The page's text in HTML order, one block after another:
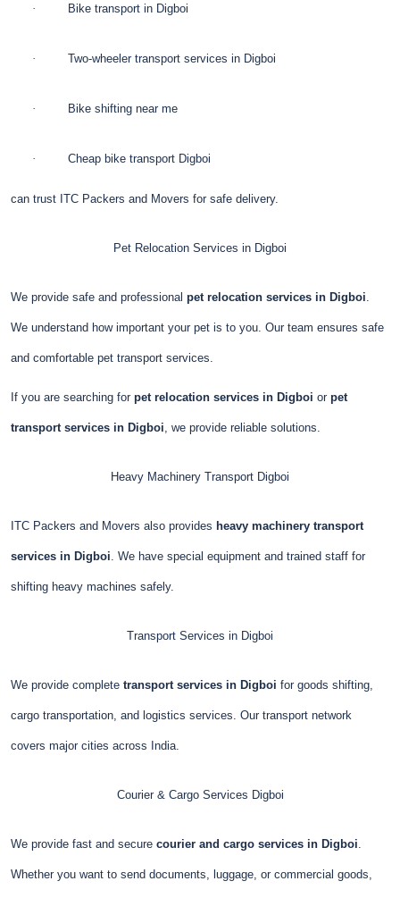
· Bike transport in Digboi
· Two-wheeler transport services in Digboi
· Bike shifting near me
· Cheap bike transport Digboi
can trust ITC Packers and Movers for safe delivery.
Pet Relocation Services in Digboi
We provide safe and professional pet relocation services in Digboi
We understand how important your pet is to you. Our team ensures safe
and comfortable pet transport services.
If you are searching for pet relocation services in Digboi or pet
transport services in Digboi , we provide reliable solutions.
Heavy Machinery Transport Digboi
ITC Packers and Movers also provides heavy machinery transport
services in Digboi . We have special equipment and trained staff for
shifting heavy machines safely.
Transport Services in Digboi
We provide complete transport services in Digboi for goods shifting,
cargo transportation, and logistics services. Our transport network
covers major cities across India.
Courier & Cargo Services Digboi
We provide fast and secure courier and cargo services in Digboi
Whether you want to send documents, luggage, or commercial goods,